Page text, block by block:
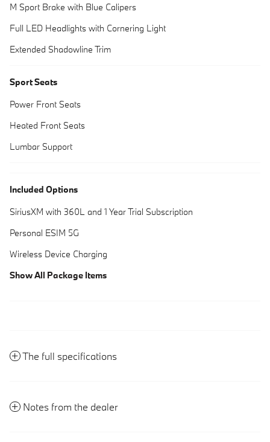
M Sport Brake with Blue Calipers
Full LED Headlights with Cornering Light
Extended Shadowline Trim
Sport Seats
Power Front Seats
Heated Front Seats
Lumbar Support
Included Options
SiriusXM with 360L and 1 Year Trial Subscription
Personal ESIM 5G
Wireless Device Charging
Show All Package Items
The full specifications
Notes from the dealer